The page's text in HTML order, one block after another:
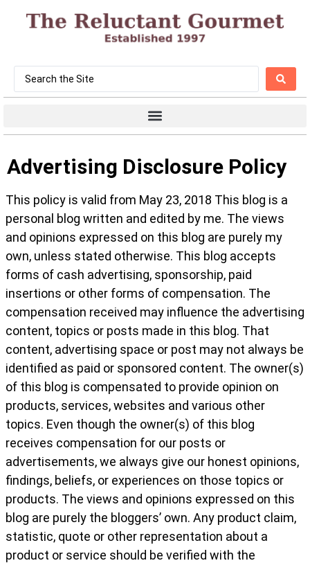
Advertising Disclosure Policy
This policy is valid from May 23, 2018 This blog is a
personal blog written and edited by me. The views
and opinions expressed on this blog are purely my
own, unless stated otherwise. This blog accepts
forms of cash advertising, sponsorship, paid
insertions or other forms of compensation. The
compensation received may influence the advertising
content, topics or posts made in this blog. That
content, advertising space or post may not always be
identified as paid or sponsored content. The owner(s)
of this blog is compensated to provide opinion on
products, services, websites and various other
topics. Even though the owner(s) of this blog
receives compensation for our posts or
advertisements, we always give our honest opinions,
findings, beliefs, or experiences on those topics or
products. The views and opinions expressed on this
blog are purely the bloggers’ own. Any product claim,
statistic, quote or other representation about a
product or service should be verified with the